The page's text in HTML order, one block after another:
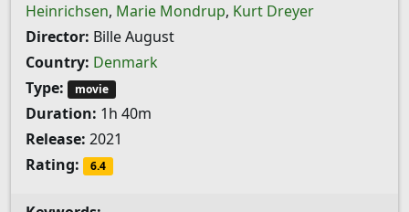
Heinrichsen, Marie Mondrup, Kurt Dreyer
Director: Bille August
Country: Denmark
Type:
movie
Duration: 1h 40m
Release: 2021
Rating:
6.4